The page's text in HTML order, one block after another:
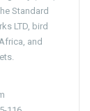
Standard
LTD, bird
and